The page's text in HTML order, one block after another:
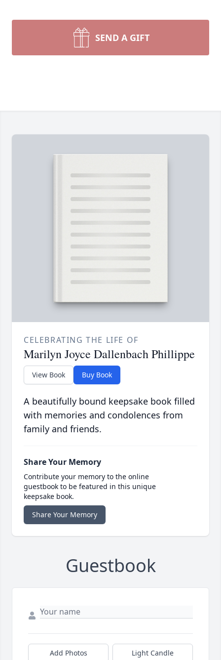
SEND A GIFT
CELEBRATING THE LIFE OF
Marilyn Joyce Dallenbach Phillippe
View Book Buy Book
A beautifully bound keepsake book filled
with memories and condolences from
family and friends.
Share Your Memory
Contribute your memory to the online
guestbook to be featured in this unique
keepsake book.
Share Your Memory
Guestbook
Add Photos Light Candle